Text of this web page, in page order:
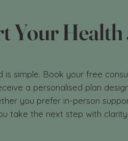
Your
is simple. Book your free
a personalised plan
you prefer in-person
take the next step with